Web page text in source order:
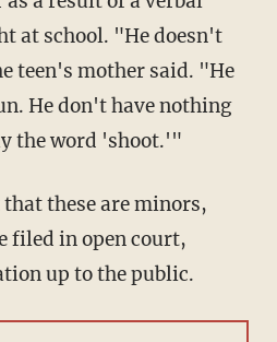
at school. "He doesn't
teen's mother said. "He
He don't have nothing
the word 'shoot.'"
filed in open court,
up to the public.